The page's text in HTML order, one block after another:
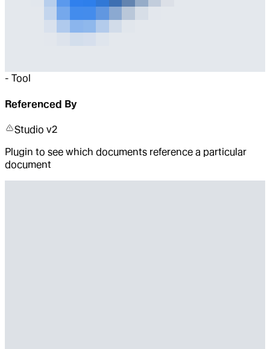
- Tool
Referenced By
Studio v2
Plugin to see which documents reference a particular
document